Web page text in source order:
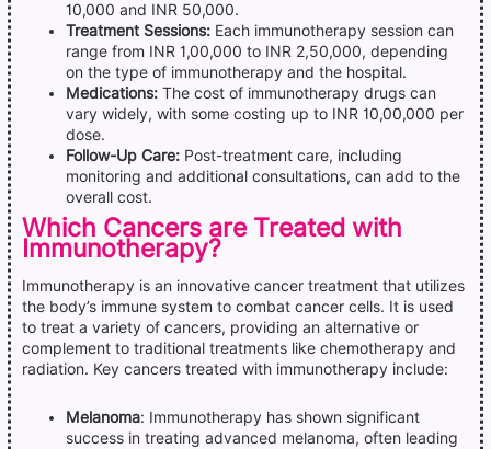
10,000 and INR 50,000.
Treatment Sessions: Each immunotherapy session can
range from INR 1,00,000 to INR 2,50,000, depending
on the type of immunotherapy and the hospital.
Medications: The cost of immunotherapy drugs can
vary widely, with some costing up to INR 10,00,000 per
dose.
Follow-Up Care: Post-treatment care, including
monitoring and additional consultations, can add to the
overall cost.
Which Cancers are Treated with
Immunotherapy?
Immunotherapy is an innovative cancer treatment that utilizes
the body’s immune system to combat cancer cells. It is used
to treat a variety of cancers, providing an alternative or
complement to traditional treatments like chemotherapy and
radiation. Key cancers treated with immunotherapy include:
Melanoma: Immunotherapy has shown significant
success in treating advanced melanoma, often leading